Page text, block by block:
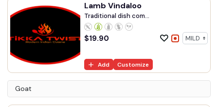
Lamb Vindaloo
Traditional dish com...
$19.90
Add Customize
Goat